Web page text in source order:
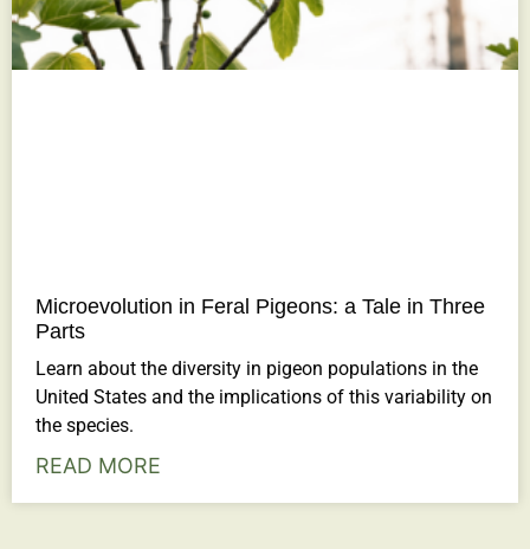
Microevolution in Feral Pigeons: a Tale in Three
Parts
Learn about the diversity in pigeon populations in the
United States and the implications of this variability on
the species.
READ MORE